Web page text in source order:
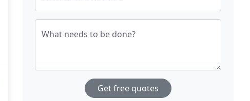
What needs to be done?
Get free quotes